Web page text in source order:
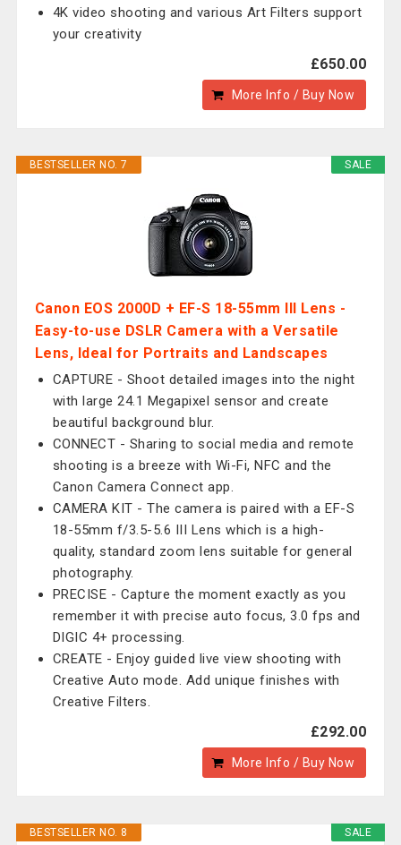
4K video shooting and various Art Filters support
your creativity
£650.00
More Info / Buy Now
SALE
BESTSELLER NO. 7
Canon EOS 2000D + EF-S 18-55mm III Lens -
Easy-to-use DSLR Camera with a Versatile
Lens, Ideal for Portraits and Landscapes
CAPTURE - Shoot detailed images into the night
with large 24.1 Megapixel sensor and create
beautiful background blur.
CONNECT - Sharing to social media and remote
shooting is a breeze with Wi-Fi, NFC and the
Canon Camera Connect app.
CAMERA KIT - The camera is paired with a EF-S
18-55mm f/3.5-5.6 III Lens which is a high-
quality, standard zoom lens suitable for general
photography.
PRECISE - Capture the moment exactly as you
remember it with precise auto focus, 3.0 fps and
DIGIC 4+ processing.
CREATE - Enjoy guided live view shooting with
Creative Auto mode. Add unique finishes with
Creative Filters.
£292.00
More Info / Buy Now
SALE
BESTSELLER NO. 8